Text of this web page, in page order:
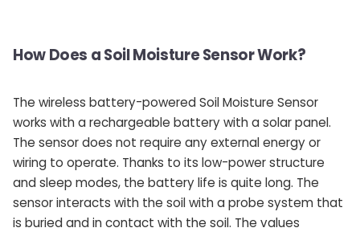
How Does a Soil Moisture Sensor Work?
The wireless battery-powered Soil Moisture Sensor
works with a rechargeable battery with a solar panel.
The sensor does not require any external energy or
wiring to operate. Thanks to its low-power structure
and sleep modes, the battery life is quite long. The
sensor interacts with the soil with a probe system that
is buried and in contact with the soil. The values ​​